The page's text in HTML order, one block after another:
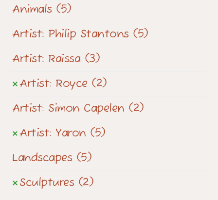
Animals (5)
Artist: Philip Stantons (5)
Artist: Raissa (3)
Artist: Royce (2)
Artist: Simon Capelen (2)
Artist: Yaron (5)
Landscapes (5)
Sculptures (2)